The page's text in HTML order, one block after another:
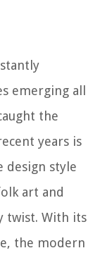
emerging all
the
years is
design style
art and
twist. With its
the modern